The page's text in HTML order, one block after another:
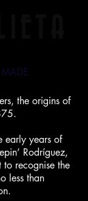
the origins of
early years of
Rodríguez,
to recognise the
less than